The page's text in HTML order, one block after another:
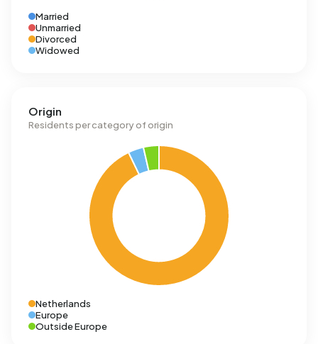
Married
Unmarried
Divorced
Widowed
Origin
Residents per category of origin
Netherlands
Europe
Outside Europe